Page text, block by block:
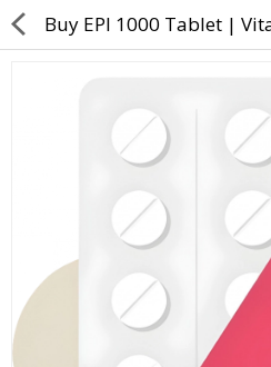
Returns & Refunds
Policy & Services
Health Resources
Buy EPI 1000 Tablet |